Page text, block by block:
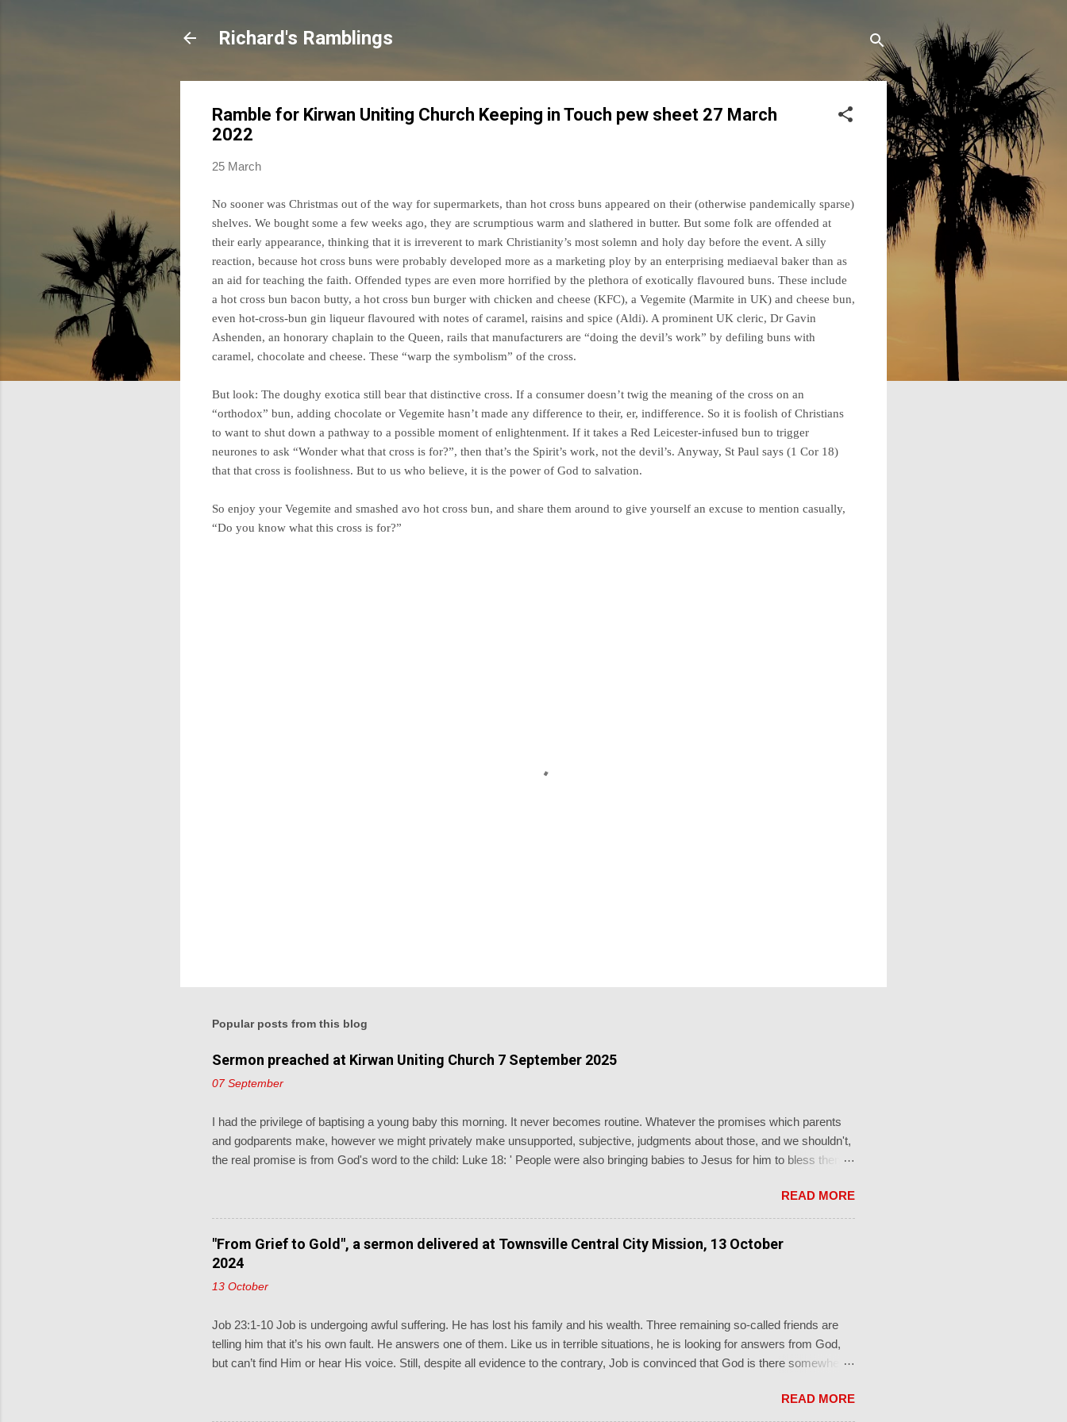
Richard's Ramblings
Ramble for Kirwan Uniting Church Keeping in Touch pew sheet 27 March
2022
25 March
No sooner was Christmas out of the way for supermarkets, than hot cross buns appeared on their (otherwise pandemically sparse)
shelves. We bought some a few weeks ago, they are scrumptious warm and slathered in butter. But some folk are offended at
their early appearance, thinking that it is irreverent to mark Christianity’s most solemn and holy day before the event. A silly
reaction, because hot cross buns were probably developed more as a marketing ploy by an enterprising mediaeval baker than as
an aid for teaching the faith. Offended types are even more horrified by the plethora of exotically flavoured buns. These include
a hot cross bun bacon butty, a hot cross bun burger with chicken and cheese (KFC), a Vegemite (Marmite in UK) and cheese bun,
even hot-cross-bun gin liqueur flavoured with notes of caramel, raisins and spice (Aldi). A prominent UK cleric, Dr Gavin
Ashenden, an honorary chaplain to the Queen, rails that manufacturers are “doing the devil’s work” by defiling buns with
caramel, chocolate and cheese. These “warp the symbolism” of the cross.
But look: The doughy exotica still bear that distinctive cross. If a consumer doesn’t twig the meaning of the cross on an
“orthodox” bun, adding chocolate or Vegemite hasn’t made any difference to their, er, indifference. So it is foolish of Christians
to want to shut down a pathway to a possible moment of enlightenment. If it takes a Red Leicester-infused bun to trigger
neurones to ask “Wonder what that cross is for?”, then that’s the Spirit’s work, not the devil’s. Anyway, St Paul says (1 Cor 18)
that that cross is foolishness. But to us who believe, it is the power of God to salvation.
So enjoy your Vegemite and smashed avo hot cross bun, and share them around to give yourself an excuse to mention casually,
“Do you know what this cross is for?”
Popular posts from this blog
Sermon preached at Kirwan Uniting Church 7 September 2025
07 September
I had the privilege of baptising a young baby this morning. It never becomes routine. Whatever the promises which parents
and godparents make, however we might privately make unsupported, subjective, judgments about those, and we shouldn't,
the real promise is from God's word to the child: Luke 18: ' People were also bringing babies to Jesus for him to bless them
little children come to me, and don’t hinder them, for the kingdom of God belongs to such as these."' This from a promise-
keeping God described in Deuteronomy 7: ' Know therefore that the LORD your God is God, the faithful God who keeps his
covenant for a thousand generations.' Baptism is the most generationally witnessing of the church's sacraments.
Sometimes the lectionary readings of the day are as inappropriate as you could possibly imagine, not just for a baptism, b...
READ MORE
"From Grief to Gold", a sermon delivered at Townsville Central City Mission, 13 October
2024
13 October
Job 23:1-10 Job is undergoing awful suffering. He has lost his family and his wealth. Three remaining so-called friends are
telling him that it’s his own fault. He answers one of them. Like us in terrible situations, he is looking for answers from God,
but can’t find Him or hear His voice. Still, despite all evidence to the contrary, Job is convinced that God is there somewhere
find Jesus”. Then Job replied: “Even today my complaint is bitter; his hand is heavy in spite of my groaning. If only I knew
READ MORE